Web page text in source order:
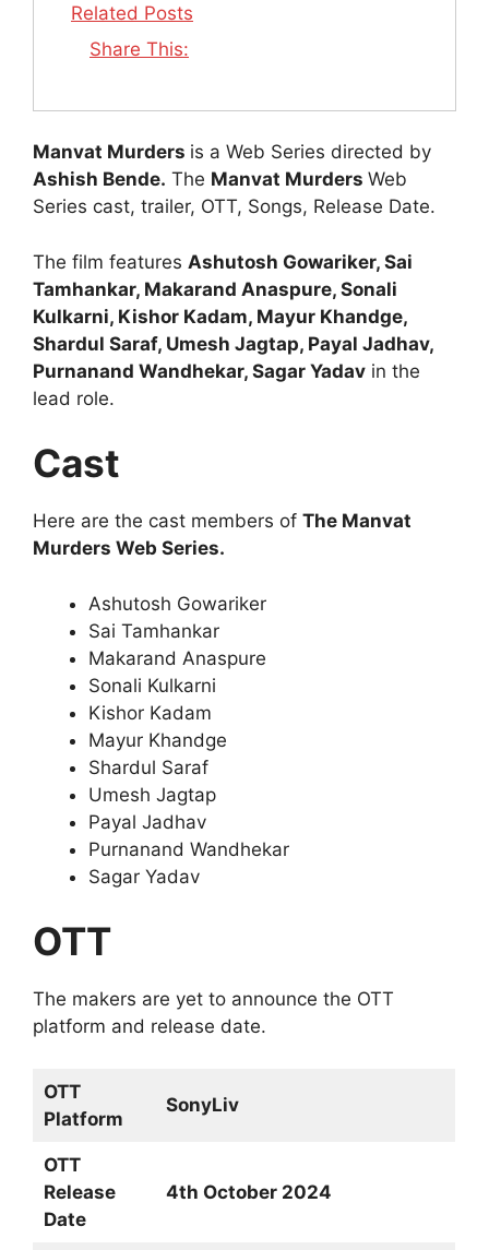
Related Posts
Share This:
Manvat Murders is a Web Series directed by
Ashish Bende. The Manvat Murders Web
Series cast, trailer, OTT, Songs, Release Date.
The film features Ashutosh Gowariker, Sai
Tamhankar, Makarand Anaspure, Sonali
Kulkarni, Kishor Kadam, Mayur Khandge,
Shardul Saraf, Umesh Jagtap, Payal Jadhav,
Purnanand Wandhekar, Sagar Yadav in the
lead role.
Cast
Here are the cast members of The Manvat
Murders Web Series.
Ashutosh Gowariker
Sai Tamhankar
Makarand Anaspure
Sonali Kulkarni
Kishor Kadam
Mayur Khandge
Shardul Saraf
Umesh Jagtap
Payal Jadhav
Purnanand Wandhekar
Sagar Yadav
OTT
The makers are yet to announce the OTT
platform and release date.
OTT
Platform
SonyLiv
OTT
Release
Date
4th October 2024